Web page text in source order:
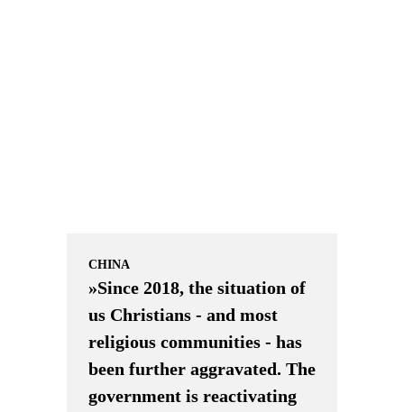
CHINA
»Since 2018, the situation of
us Christians - and most
religious communities - has
been further aggravated. The
government is reactivating